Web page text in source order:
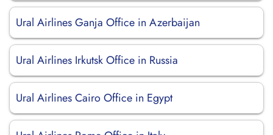
Ural Airlines Ganja Office in Azerbaijan
Ural Airlines Irkutsk Office in Russia
Ural Airlines Cairo Office in Egypt